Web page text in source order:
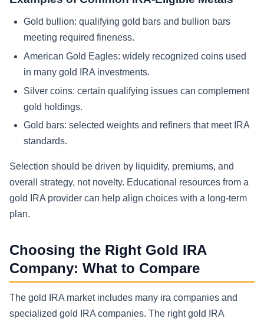
Gold bullion: qualifying gold bars and bullion bars
meeting required fineness.
American Gold Eagles: widely recognized coins used
in many gold IRA investments.
Silver coins: certain qualifying issues can complement
gold holdings.
Gold bars: selected weights and refiners that meet IRA
standards.
Selection should be driven by liquidity, premiums, and
overall strategy, not novelty. Educational resources from a
gold IRA provider can help align choices with a long-term
plan.
Choosing the Right Gold IRA
Company: What to Compare
The gold IRA market includes many ira companies and
specialized gold IRA companies. The right gold IRA